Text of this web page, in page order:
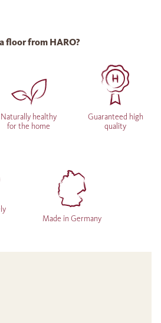
floor from HARO?
Naturally healthy
for the home
Guaranteed high
quality
Made in Germany